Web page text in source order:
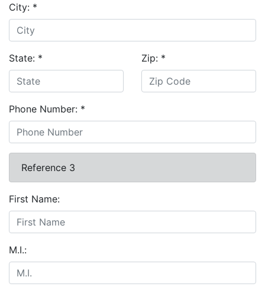
City: *
State: * Zip: *
Phone Number: *
Reference 3
First Name:
M.I.: